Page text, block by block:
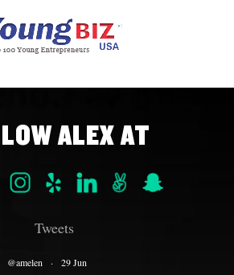
ALEX AT
Tweets
@amelen · 29 Jun